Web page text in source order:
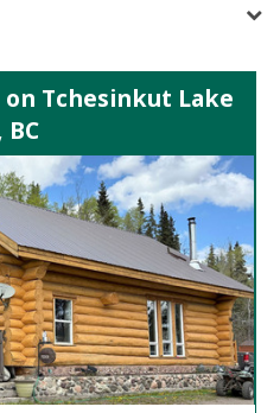
Tchesinkut Lake